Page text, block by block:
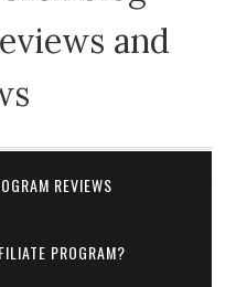
and
REVIEWS
PROGRAM?